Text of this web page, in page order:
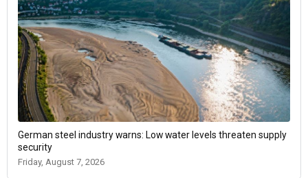
German steel industry warns: Low water levels threaten supply
security
Friday, August 7, 2026